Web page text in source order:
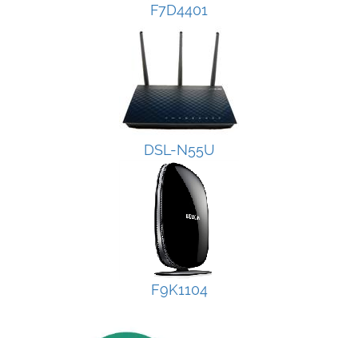
F7D4401
DSL-N55U
F9K1104